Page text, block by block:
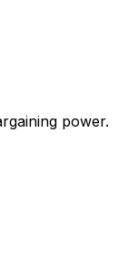
power.